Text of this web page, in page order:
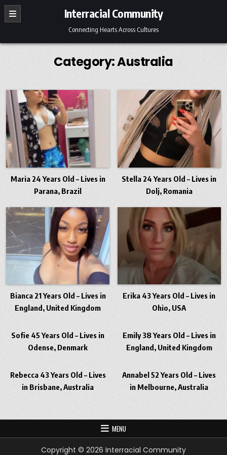
Skip
Interracial Community
Connecting Hearts Across Cultures
Category:Australia
Maria 24 Years Old – Lives in
Parana, Brazil
Stella 24 Years Old – Lives in
Dolj, Romania
Bianca 21 Years Old – Lives in
England, United Kingdom
Erika 43 Years Old – Lives in
Ohio, USA
Sofie 45 Years Old – Lives in
Odense, Denmark
Emily 38 Years Old – Lives in
England, United Kingdom
Rebecca 43 Years Old – Lives
in Brisbane, Australia
Annabel 52 Years Old – Lives
in Melbourne, Australia
MENU
Copyright © 2026 Interracial Community